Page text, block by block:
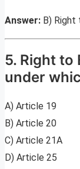
Answer: B) Right
5. Right to
under
A) Article 19
B) Article 20
C) Article 21A
D) Article 25